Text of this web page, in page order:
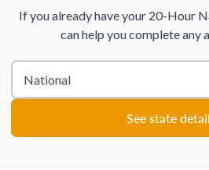
If you already have your 20-Hour
can help you complete any
See state